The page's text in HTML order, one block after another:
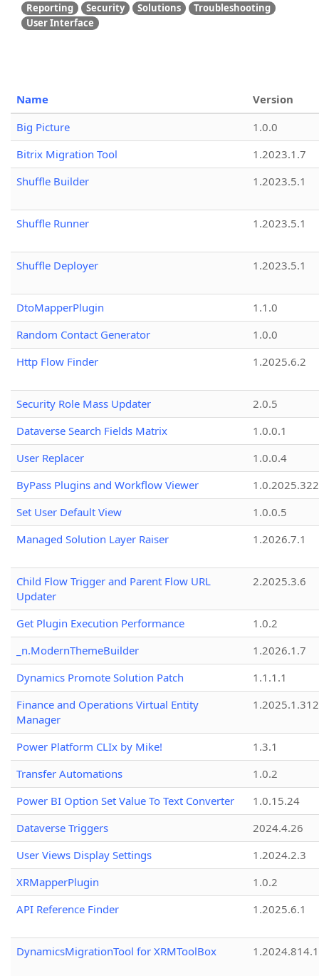
Reporting
Security Solutions
Troubleshooting
User Interface
Name
Version
Big Picture
1.0.0
Bitrix Migration Tool
1.2023.1.7
Shuffle Builder
1.2023.5.1
Shuffle Runner 1.2023.5.1
Shuffle Deployer 1.2023.5.1
DtoMapperPlugin
1.1.0
Random Contact Generator
1.0.0
Http Flow Finder
1.2025.6.2
Security Role Mass Updater
2.0.5
Dataverse Search Fields Matrix
1.0.0.1
User Replacer
1.0.0.4
ByPass Plugins and Workflow Viewer
Set User Default View
1.0.0.5
Managed Solution Layer Raiser
1.2026.7.1
Child Flow Trigger and Parent Flow URL
Updater
2.2025.3.6
Get Plugin Execution Performance
1.0.2
_n.ModernThemeBuilder
1.2026.1.7
Dynamics Promote Solution Patch
1.1.1.1
Finance and Operations Virtual Entity
Manager
1.2025.1.312
Power Platform CLIx by Mike!
1.3.1
Transfer Automations
1.0.2
Power BI Option Set Value To Text Converter
1.0.15.24
Dataverse Triggers
2024.4.26
User Views Display Settings
1.2024.2.3
XRMapperPlugin
1.0.2
API Reference Finder
1.2025.6.1
DynamicsMigrationTool for XRMToolBox